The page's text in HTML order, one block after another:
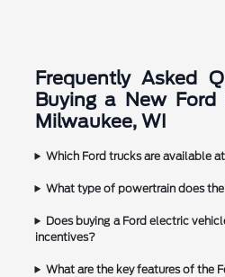
Frequently Asked
Buying a New
Milwaukee, WI
Which Ford trucks are available
What type of powertrain does
Does buying a Ford electric
incentives?
What are the key features of the